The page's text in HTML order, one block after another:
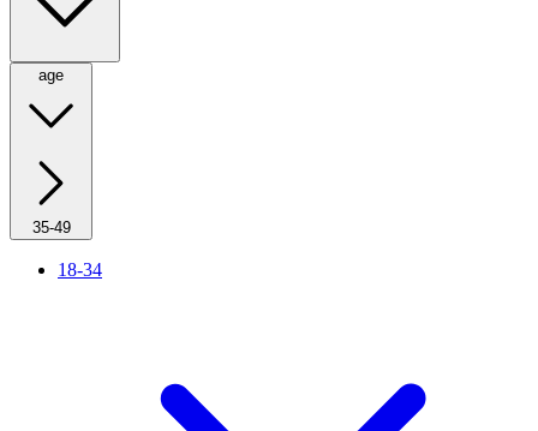
age
35-49
18-34